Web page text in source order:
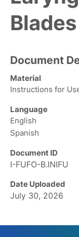
Document
Material
Instructions for
Language
English
Spanish
Document ID
I-FUFO-B.INIFU
Date Uploaded
July 30, 2026